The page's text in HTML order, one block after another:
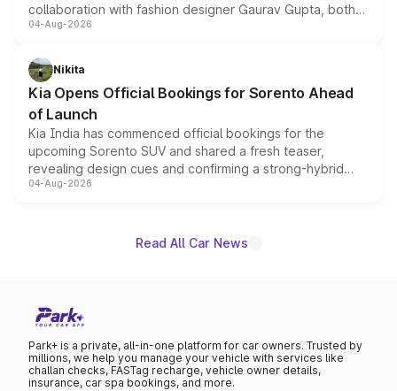
collaboration with fashion designer Gaurav Gupta, both
models receive exclusive cosmetic enhancements
just 50 units each, the special editions are priced above
the standard versions and deliveries begin this month.
04-Aug-2026
Nikita
Kia Opens Official Bookings for Sorento Ahead
of Launch
Kia India has commenced official bookings for the
upcoming Sorento SUV and shared a fresh teaser,
revealing design cues and confirming a strong-hybrid
powertrain, though pricing and the launch date remain
04-Aug-2026
Read All Car News
Park+ is a private, all-in-one platform for car owners. Trusted by
millions, we help you manage your vehicle with services like
challan checks, FASTag recharge, vehicle owner details,
insurance, car spa bookings, and more.